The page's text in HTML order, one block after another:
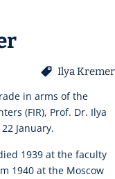
Ilya Kremer
in arms of the
(FIR), Prof. Dr. Ilya
January.
1939 at the faculty
1940 at the Moscow